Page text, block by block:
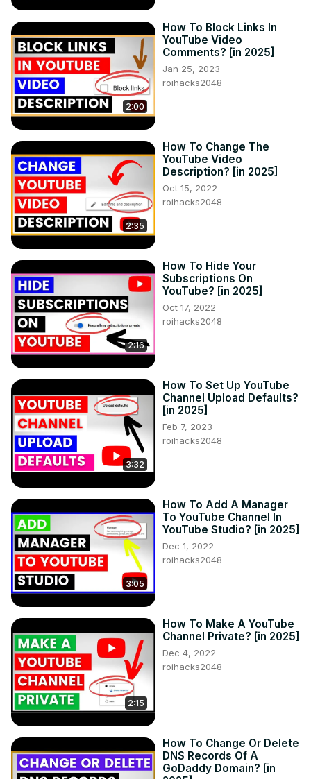
2:00
How To Block Links In
YouTube Video
Comments? [in 2025]
Jan 25, 2023
roihacks2048
2:35
How To Change The
YouTube Video
Description? [in 2025]
Oct 15, 2022
roihacks2048
2:16
How To Hide Your
Subscriptions On
YouTube? [in 2025]
Oct 17, 2022
roihacks2048
3:32
How To Set Up YouTube
Channel Upload Defaults?
[in 2025]
Feb 7, 2023
roihacks2048
3:05
How To Add A Manager
To YouTube Channel In
YouTube Studio? [in 2025]
Dec 1, 2022
roihacks2048
2:15
How To Make A YouTube
Channel Private? [in 2025]
Dec 4, 2022
roihacks2048
How To Change Or Delete
DNS Records Of A
GoDaddy Domain? [in